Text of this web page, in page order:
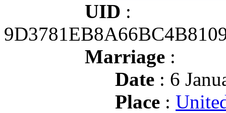
UID :
Marriage :
Date : 6
Place :